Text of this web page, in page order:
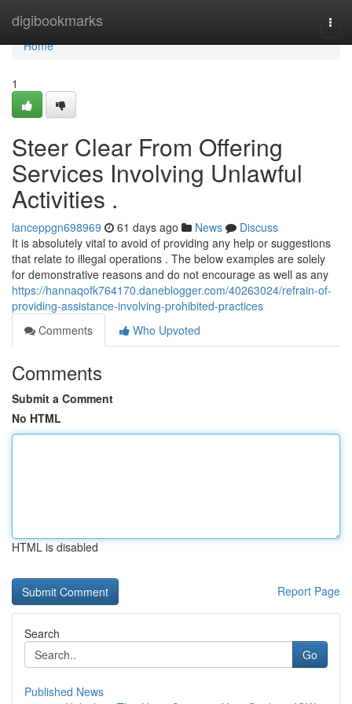
digibookmarks
Home
Home
1
Steer Clear From Offering
Services Involving Unlawful
Activities .
lanceppgn698969 61 days ago News
Discuss
It is absolutely vital to avoid of providing any help or suggestions
that relate to illegal operations . The below examples are solely
for demonstrative reasons and do not encourage as well as any
https://hannaqofk764170.daneblogger.com/40263024/refrain-of-
providing-assistance-involving-prohibited-practices
Comments
Who Upvoted
Comments
Submit a Comment
No HTML
HTML is disabled
Report Page
Search
Go
Published News